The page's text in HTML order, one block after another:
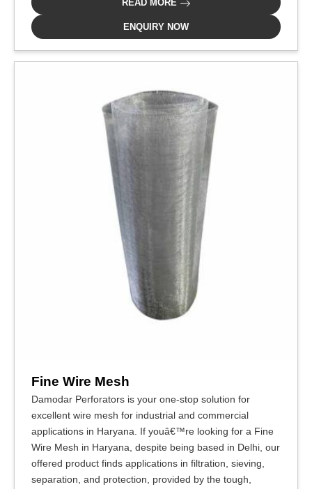
READ MORE
ENQUIRY NOW
Fine Wire Mesh
Damodar Perforators is your one-stop solution for
excellent wire mesh for industrial and commercial
applications in Haryana. If youâ€™re looking for a Fine
Wire Mesh in Haryana, despite being based in Delhi, our
offered product finds applications in filtration, sieving,
separation, and protection, provided by the tough,